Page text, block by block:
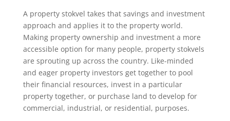
A property stokvel takes that savings and investment
approach and applies it to the property world.
Making property ownership and investment a more
accessible option for many people, property stokvels
are sprouting up across the country. Like-minded
and eager property investors get together to pool
their financial resources, invest in a particular
property together, or purchase land to develop for
commercial, industrial, or residential, purposes.